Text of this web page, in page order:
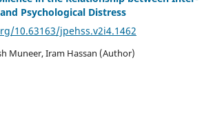
Psychological Distress
10.63163/jpehss.v2i4.1462
Muneer, Iram Hassan (Author)